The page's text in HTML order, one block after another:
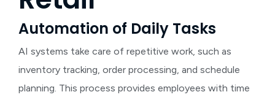
Automation of Daily Tasks
AI systems take care of repetitive work, such as
inventory tracking, order processing, and schedule
planning. This process provides employees with time